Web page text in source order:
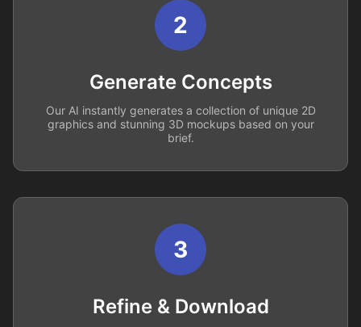
2
Generate Concepts
Our AI instantly generates a collection of unique 2D
graphics and stunning 3D mockups based on your
brief.
3
Refine & Download